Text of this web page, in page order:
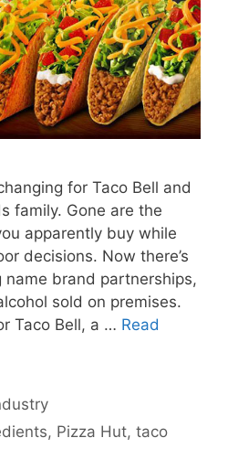
for Taco Bell and
family. Gone are the
apparently buy while
decisions. Now there’s
brand partnerships,
sold on premises.
Taco Bell, a … Read
, Pizza Hut,taco